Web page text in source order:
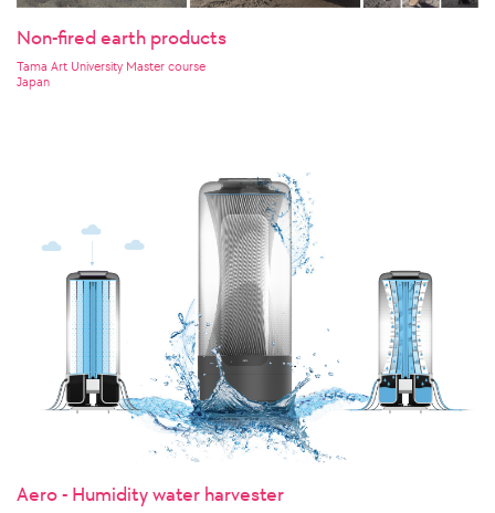
Non-fired earth products
Tama Art University Master course
Japan
Aero - Humidity water harvester